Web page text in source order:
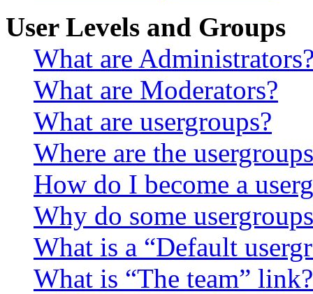
User Levels and Groups
What are
What are Moderators?
What are usergroups?
Where are the
How do I become a
Why do some
What is a “Default
What is “The team” link?